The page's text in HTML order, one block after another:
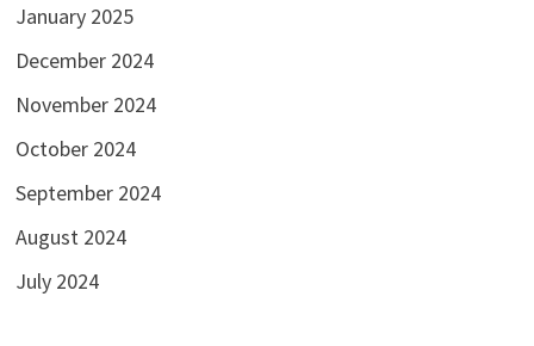
January 2025
December 2024
November 2024
October 2024
September 2024
August 2024
July 2024